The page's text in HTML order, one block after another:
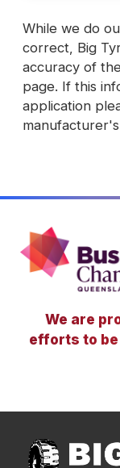
While we do
correct, Big
accuracy of
page. If this
application
We are
efforts to